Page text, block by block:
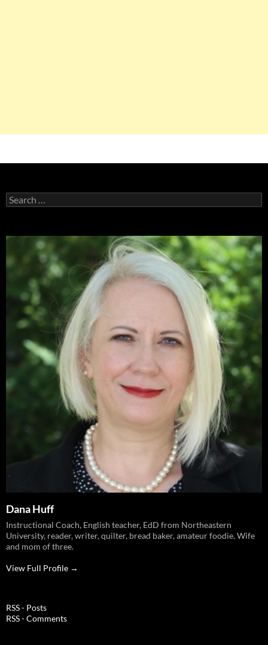
Search
for:
Dana Huff
Instructional Coach, English teacher, EdD from Northeastern
University, reader, writer, quilter, bread baker, amateur foodie. Wife
and mom of three.
View Full Profile →
RSS - Posts
RSS - Comments